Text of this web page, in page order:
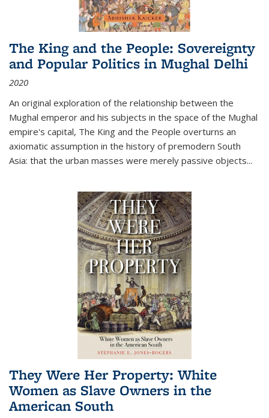
The King and the People: Sovereignty
and Popular Politics in Mughal Delhi
2020
An original exploration of the relationship between the
Mughal emperor and his subjects in the space of the Mughal
empire's capital, The King and the People overturns an
axiomatic assumption in the history of premodern South
Asia: that the urban masses were merely passive objects...
They Were Her Property: White
Women as Slave Owners in the
American South